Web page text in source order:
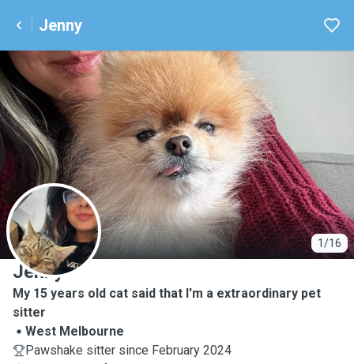
Jenny
1/16
J
Jenny
My 15 years old cat said that I'm a extraordinary pet
sitter
West Melbourne
Pawshake sitter since February 2024